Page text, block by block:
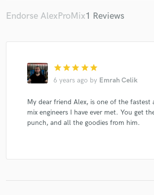
Endorse AlexProMix1 Reviews
star star star star star
6 years ago by Emrah Celik
My dear friend Alex, is one of the fastest
mix engineers I have ever met. You get
punch, and all the goodies from him.